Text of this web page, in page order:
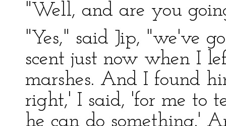
"Well, and are you
"Yes," said Jip, "we've
scent just now when I
marshes. And I found
right,' I said, 'for me to
he can do something.'